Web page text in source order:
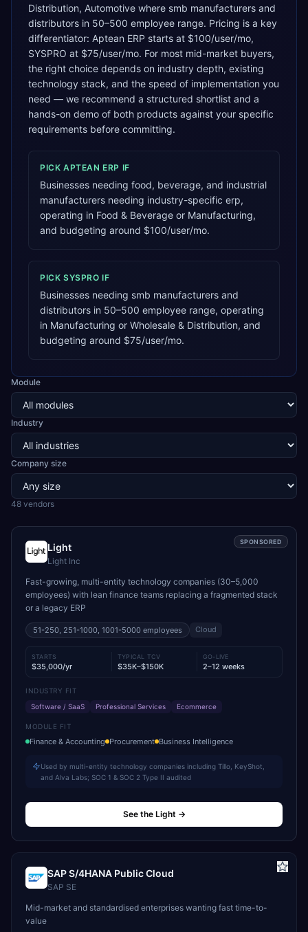
Distribution, Automotive where smb manufacturers and
distributors in 50–500 employee range. Pricing is a key
differentiator: Aptean ERP starts at $100/user/mo,
SYSPRO at $75/user/mo. For most mid-market buyers,
the right choice depends on industry depth, existing
technology stack, and the speed of implementation you
need — we recommend a structured shortlist and a
hands-on demo of both products against your specific
requirements before committing.
PICK APTEAN ERP IF
Businesses needing food, beverage, and industrial
manufacturers needing industry-specific erp,
operating in Food & Beverage or Manufacturing,
and budgeting around $100/user/mo.
PICK SYSPRO IF
Businesses needing smb manufacturers and
distributors in 50–500 employee range, operating
in Manufacturing or Wholesale & Distribution, and
budgeting around $75/user/mo.
Module
Industry
Company size
48 vendors
SPONSORED
Light
Light Inc
Fast-growing, multi-entity technology companies (30–5,000
employees) with lean finance teams replacing a fragmented stack
or a legacy ERP
51-250, 251-1000, 1001-5000 employees Cloud
STARTS
$35,000/yr
TYPICAL TCV
$35K–$150K
GO-LIVE
2–12 weeks
INDUSTRY FIT
Software / SaaS
Professional Services Ecommerce
MODULE FIT
Finance & Accounting Procurement Business Intelligence
Used by multi-entity technology companies including Tillo, KeyShot,
and Alva Labs; SOC 1 & SOC 2 Type II audited
See the Light →
SAP S/4HANA Public Cloud
SAP SE
Mid-market and standardised enterprises wanting fast time-to-
value